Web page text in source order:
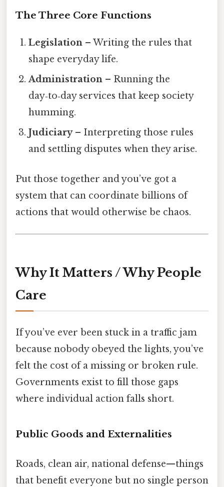
The Three Core Functions
Legislation – Writing the rules that
shape everyday life.
Administration – Running the
day‑to‑day services that keep society
humming.
Judiciary– Interpreting those rules
and settling disputes when they arise.
Put those together and you’ve got a
system that can coordinate billions of
actions that would otherwise be chaos.
Why It Matters / Why People
Care
If you’ve ever been stuck in a traffic jam
because nobody obeyed the lights, you’ve
felt the cost of a missing or broken rule.
Governments exist to fill those gaps
where individual action falls short.
Public Goods and Externalities
Roads, clean air, national defense—things
that benefit everyone but no single person